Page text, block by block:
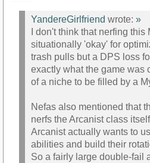
YandereGirlfriend wrote: »
I don't think that nerfing
situationally 'okay' for
trash pulls but a DPS loss
exactly what the game was
of a niche to be filled by a
Nefas also mentioned that
nerfs the Arcanist class
Arcanist actually wants to
abilities and build their
So a fairly large double-fail